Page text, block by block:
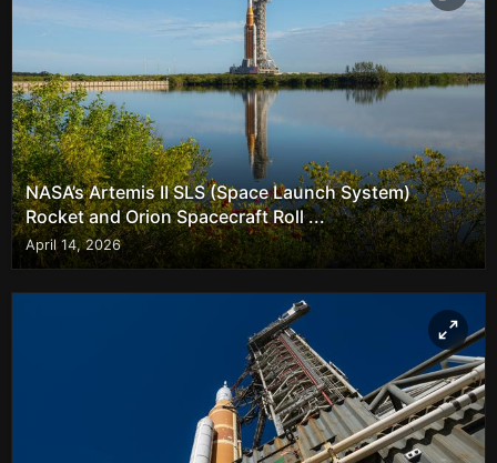
NASA’s Artemis II SLS (Space Launch System)
Rocket and Orion Spacecraft Roll ...
April 14, 2026